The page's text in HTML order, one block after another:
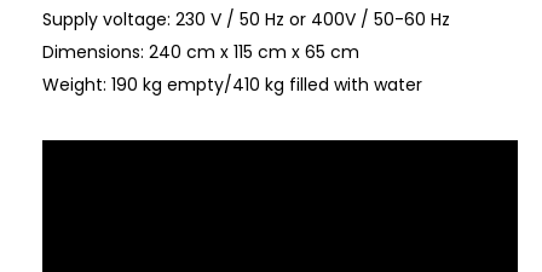
Supply voltage: 230 V / 50 Hz or 400V / 50-60 Hz
Dimensions: 240 cm x 115 cm x 65 cm
Weight: 190 kg empty/410 kg filled with water